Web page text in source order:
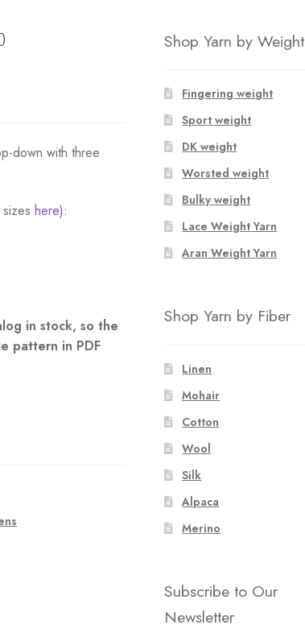
down with three
sizeshere):
in stock, so the
pattern in PDF
Shop Yarn by Weight
Fingering weight
Sport weight
DK weight
Worsted weight
Bulky weight
Lace Weight Yarn
Aran Weight Yarn
Shop Yarn by Fiber
Linen
Mohair
Cotton
Wool
Silk
Alpaca
Merino
Subscribe to Our
Newsletter